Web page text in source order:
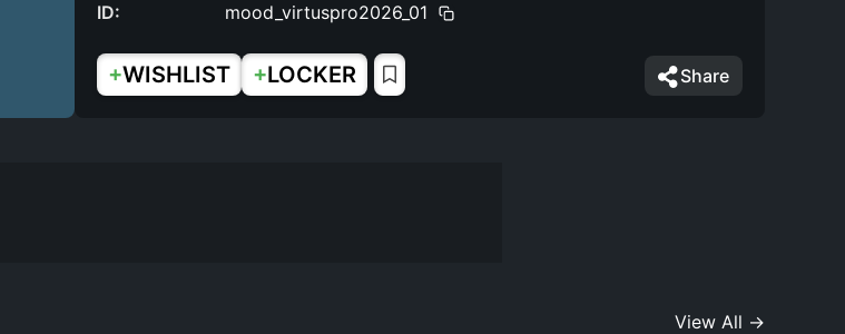
ID:
mood_virtuspro2026_01
+WISHLIST +LOCKER Share
View All →